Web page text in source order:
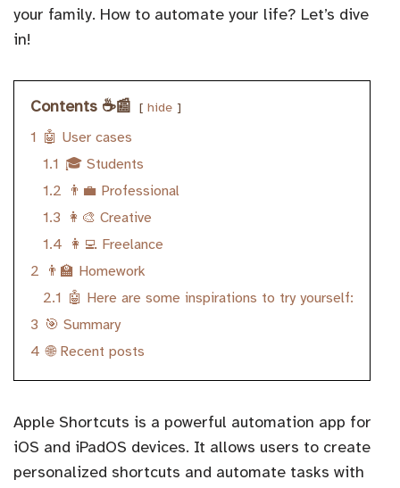
your family. How to automate your life? Let’s dive
in!
Contents ☕️📰 hide
1 🤖 User cases
1.1 🎓 Students
1.2 👨‍💼 Professional
1.3 👩‍🎨 Creative
1.4 👩‍💻 Freelance
2 👨‍🏫 Homework
2.1 🤖 Here are some inspirations to try yourself:
3 🎯 Summary
4 🌐 Recent posts
Apple Shortcuts is a powerful automation app for
iOS and iPadOS devices. It allows users to create
personalized shortcuts and automate tasks with